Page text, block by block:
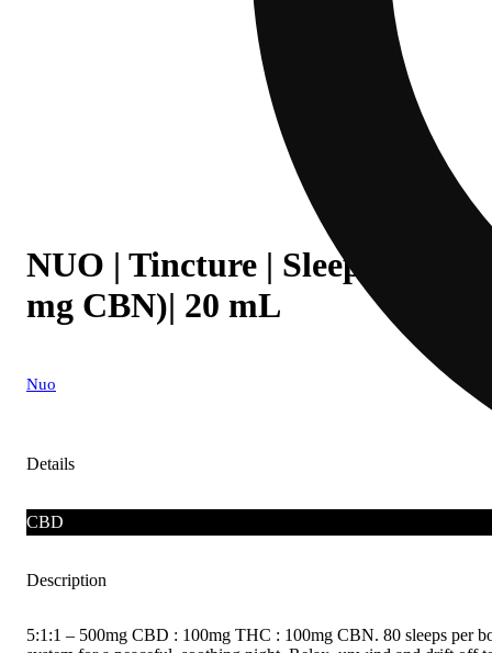
NUO | Tincture | Sleep 5:1:1
mg CBN)| 20 mL
Nuo
Details
CBD
Description
5:1:1 – 500mg CBD : 100mg THC : 100mg CBN. 80 sleeps per